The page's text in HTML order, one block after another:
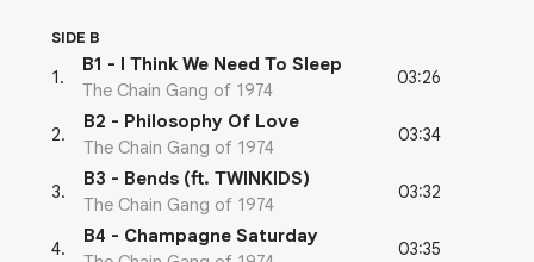
SIDE B
1 .
B1 - I Think We Need To Sleep
The Chain Gang of 1974
03:26
2.
B2 - Philosophy Of Love
The Chain Gang of 1974
03:34
3.
B3 - Bends (ft. TWINKIDS)
The Chain Gang of 1974
03:32
4.
B4 - Champagne Saturday
03:35